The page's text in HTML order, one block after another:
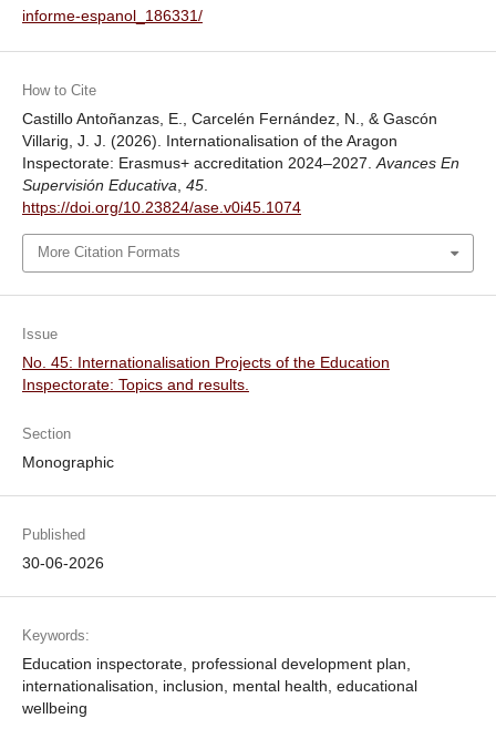
informe-espanol_186331/
How to Cite
Castillo Antoñanzas, E., Carcelén Fernández, N., & Gascón
Villarig, J. J. (2026). Internationalisation of the Aragon
Inspectorate: Erasmus+ accreditation 2024–2027.Avances En
Supervisión Educativa, 45.
https://doi.org/10.23824/ase.v0i45.1074
More Citation Formats
Issue
No. 45: Internationalisation Projects of the Education
Inspectorate: Topics and results.
Section
Monographic
Published
30-06-2026
Keywords:
Education inspectorate, professional development plan,
internationalisation, inclusion, mental health, educational
wellbeing